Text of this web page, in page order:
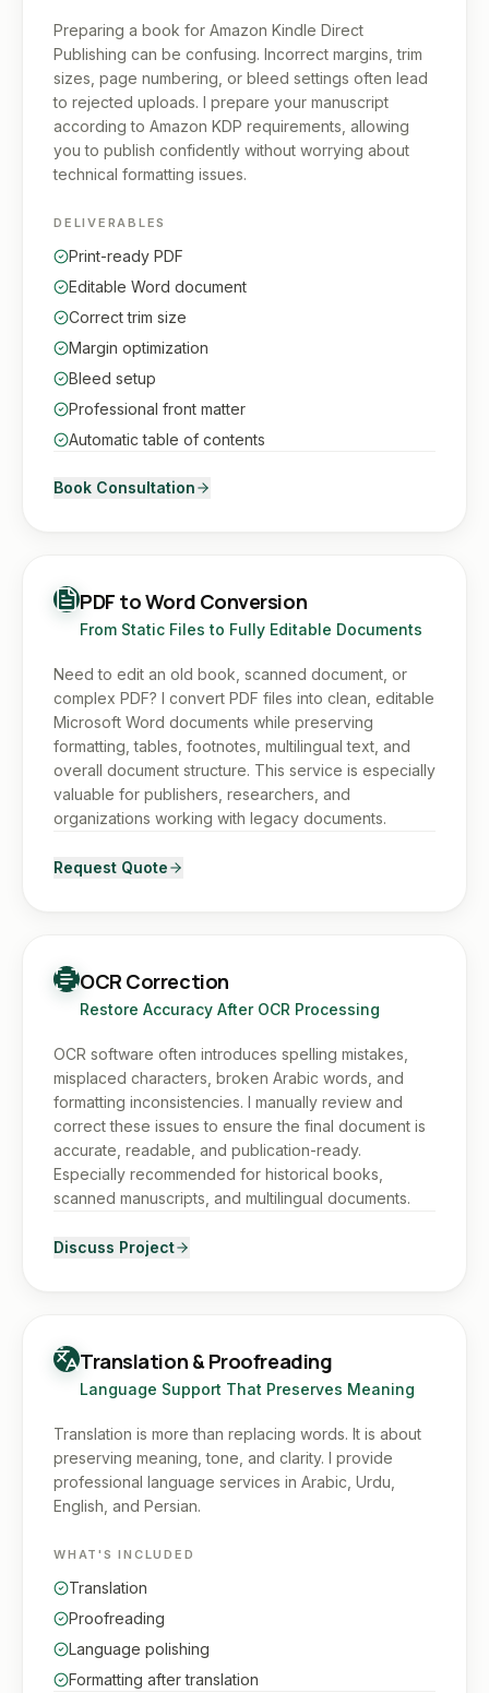
Preparing a book for Amazon Kindle Direct
Publishing can be confusing. Incorrect margins, trim
sizes, page numbering, or bleed settings often lead
to rejected uploads. I prepare your manuscript
according to Amazon KDP requirements, allowing
you to publish confidently without worrying about
technical formatting issues.
DELIVERABLES
Print-ready PDF
Editable Word document
Correct trim size
Margin optimization
Bleed setup
Professional front matter
Automatic table of contents
Book Consultation
PDF to Word Conversion
From Static Files to Fully Editable Documents
Need to edit an old book, scanned document, or
complex PDF? I convert PDF files into clean, editable
Microsoft Word documents while preserving
formatting, tables, footnotes, multilingual text, and
overall document structure. This service is especially
valuable for publishers, researchers, and
organizations working with legacy documents.
Request Quote
OCR Correction
Restore Accuracy After OCR Processing
OCR software often introduces spelling mistakes,
misplaced characters, broken Arabic words, and
formatting inconsistencies. I manually review and
correct these issues to ensure the final document is
accurate, readable, and publication-ready.
Especially recommended for historical books,
scanned manuscripts, and multilingual documents.
Discuss Project
Translation & Proofreading
Language Support That Preserves Meaning
Translation is more than replacing words. It is about
preserving meaning, tone, and clarity. I provide
professional language services in Arabic, Urdu,
English, and Persian.
WHAT'S INCLUDED
Translation
Proofreading
Language polishing
Formatting after translation